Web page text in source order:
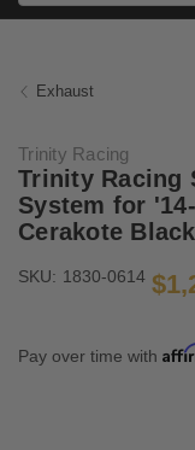
Exhaust
Trinity Racing
Trinity Racing
System for
Cerakote Black
SKU: 1830-0614
Pay over time with